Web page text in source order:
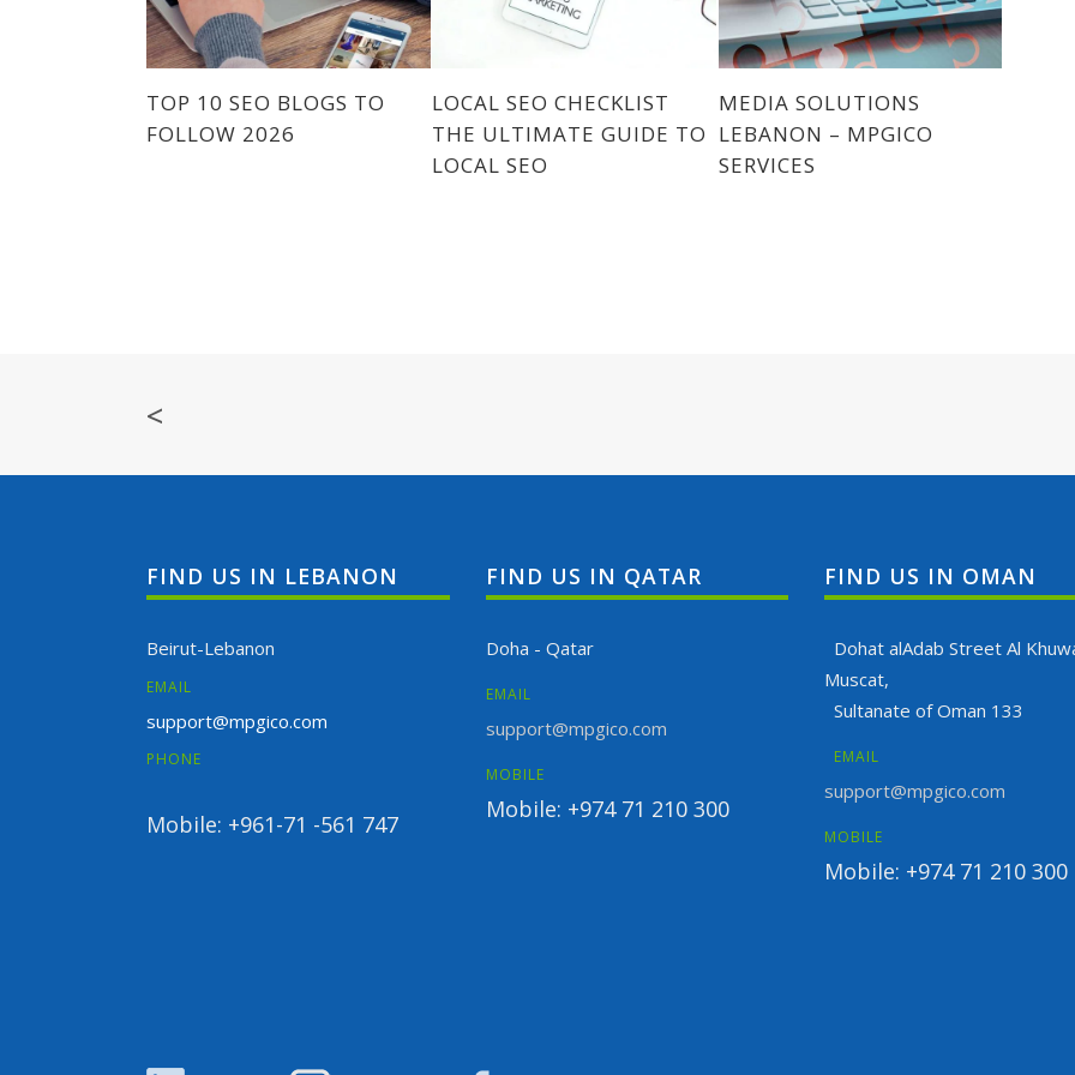
TOP 10 SEO BLOGS TO
FOLLOW 2026
LOCAL SEO CHECKLIST
THE ULTIMATE GUIDE TO
LOCAL SEO
MEDIA SOLUTIONS
LEBANON – MPGICO
SERVICES
<
FIND US IN LEBANON
Beirut-Lebanon
EMAIL
support@mpgico.com
PHONE
Mobile: +961-71 -561 747
FIND US IN QATAR
Doha - Qatar
EMAIL
support@mpgico.com
MOBILE
Mobile: +974 71 210 300
FIND US IN OMAN
Dohat alAdab Street Al
Muscat,
Sultanate of Oman 133
EMAIL
support@mpgico.com
MOBILE
Mobile: +974 71 210 300